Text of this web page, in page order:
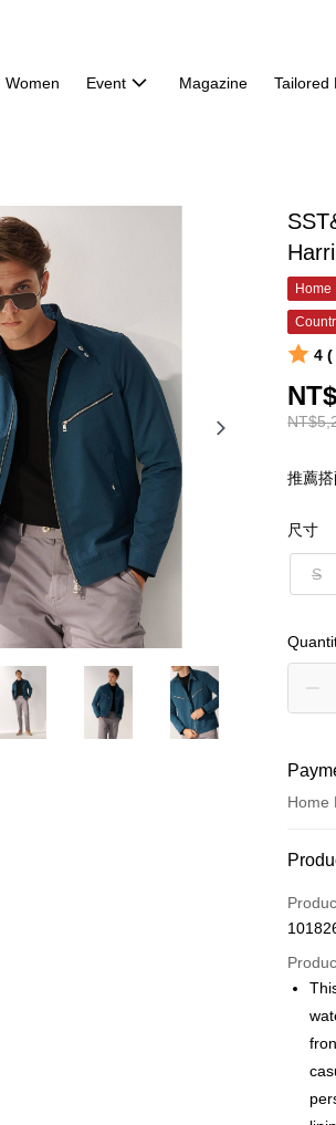
Women Event Magazine Tailored
4 (
推薦
尺寸
S
Home
Credit
Credit
0%
LINE